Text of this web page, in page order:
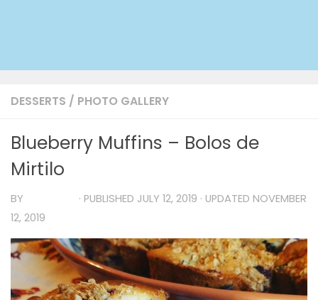
DESSERTS / PHOTO GALLERY
Blueberry Muffins – Bolos de
Mirtilo
BY · PUBLISHED JULY 12, 2019 · UPDATED NOVEMBER
12, 2019